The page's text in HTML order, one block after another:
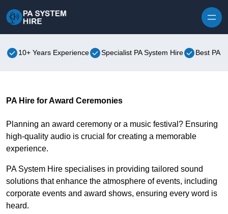
10+ Years Experience Specialist PA System Hire Best PA
PA Hire for Award Ceremonies
Planning an award ceremony or a music festival? Ensuring
high-quality audio is crucial for creating a memorable
experience.
PA System Hire specialises in providing tailored sound
solutions that enhance the atmosphere of events, including
corporate events and award shows, ensuring every word is
heard.